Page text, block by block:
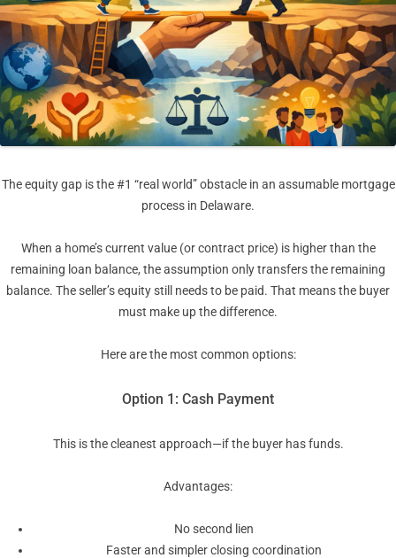
The equity gap is the #1 “real world” obstacle in an assumable mortgage
process in Delaware.
When a home’s current value (or contract price) is higher than the
remaining loan balance, the assumption only transfers the remaining
balance. The seller’s equity still needs to be paid. That means the buyer
must make up the difference.
Here are the most common options:
Option 1: Cash Payment
This is the cleanest approach—if the buyer has funds.
Advantages:
No second lien
Faster and simpler closing coordination